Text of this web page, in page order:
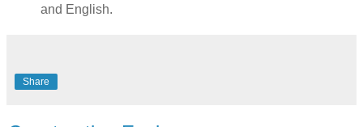
and English.
Share